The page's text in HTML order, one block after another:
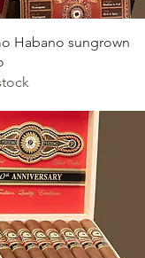
Quick View
Habano sungrown